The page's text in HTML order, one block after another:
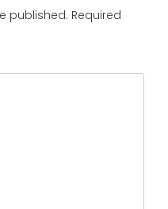
published. Required